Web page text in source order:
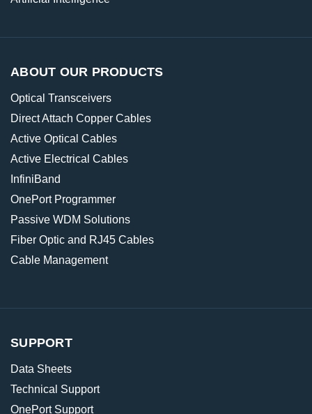
ABOUT OUR PRODUCTS
Optical Transceivers
Direct Attach Copper Cables
Active Optical Cables
Active Electrical Cables
InfiniBand
OnePort Programmer
Passive WDM Solutions
Fiber Optic and RJ45 Cables
Cable Management
SUPPORT
Data Sheets
Technical Support
OnePort Support